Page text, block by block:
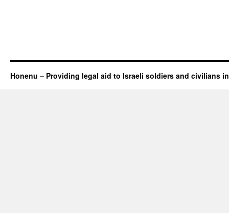
Honenu – Providing legal aid to Israeli soldiers and civilians